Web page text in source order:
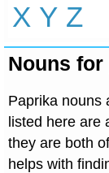
X Y Z
Nouns
Paprika nouns
listed here are
they are both
helps with